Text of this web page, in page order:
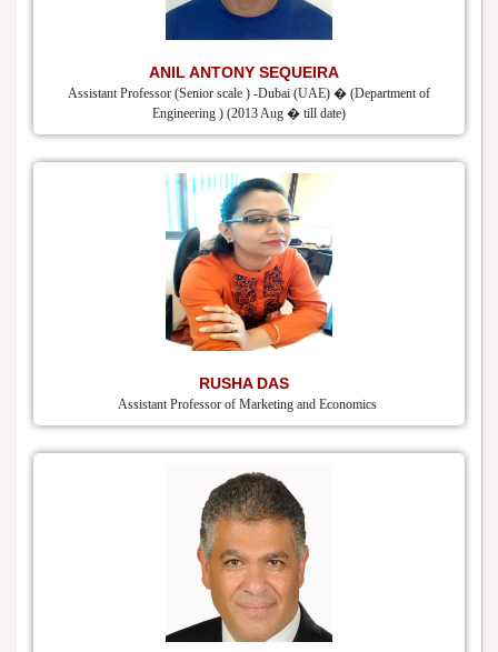
ANIL ANTONY SEQUEIRA
Assistant Professor (Senior scale ) -Dubai (UAE) � (Department of
Engineering ) (2013 Aug � till date)
RUSHA DAS
Assistant Professor of Marketing and Economics